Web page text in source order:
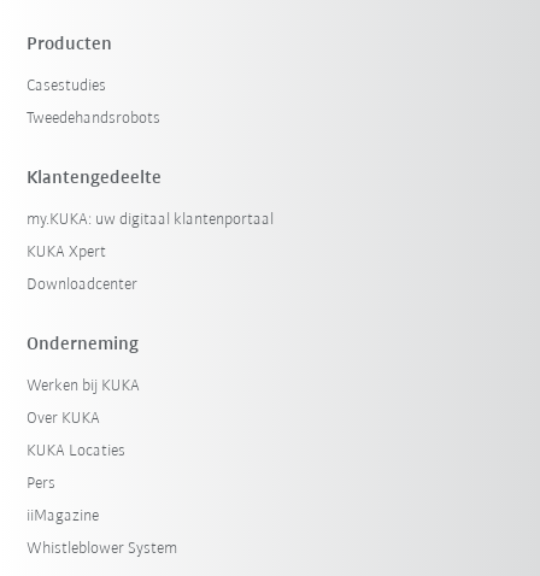
Producten
Casestudies
Tweedehandsrobots
Klantengedeelte
my.KUKA: uw digitaal klantenportaal
KUKA Xpert
Downloadcenter
Onderneming
Werken bij KUKA
Over KUKA
KUKA Locaties
Pers
iiMagazine
Whistleblower System